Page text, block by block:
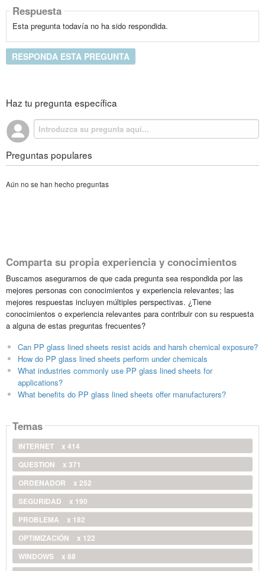
Respuesta
Esta pregunta todavía no ha sido respondida.
RESPONDA ESTA PREGUNTA
Haz tu pregunta específica
Preguntas populares
Aún no se han hecho preguntas
Comparta su propia experiencia y conocimientos
Buscamos asegurarnos de que cada pregunta sea respondida por las
mejores personas con conocimientos y experiencia relevantes; las
mejores respuestas incluyen múltiples perspectivas. ¿Tiene
conocimientos o experiencia relevantes para contribuir con su respuesta
a alguna de estas preguntas frecuentes?
Can PP glass lined sheets resist acids and harsh chemical exposure?
How do PP glass lined sheets perform under chemicals
What industries commonly use PP glass lined sheets for
applications?
What benefits do PP glass lined sheets offer manufacturers?
Temas
INTERNET
x 414
QUESTION
x 371
ORDENADOR
x 252
SEGURIDAD
x 190
PROBLEMA
x 182
OPTIMIZACIÓN
x 122
WINDOWS
x 88